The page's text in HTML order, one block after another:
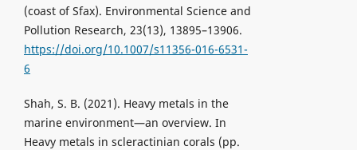
(coast of Sfax). Environmental Science and
Pollution Research, 23(13), 13895–13906.
https://doi.org/10.1007/s11356-016-6531-
6
Shah, S. B. (2021). Heavy metals in the
marine environment—an overview. In
Heavy metals in scleractinian corals (pp.